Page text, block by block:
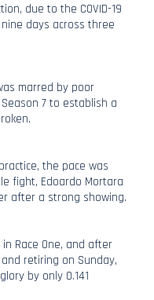
due to the COVID-19
days across three
marred by poor
7 to establish a
the pace was
fight, Edoardo Mortara
after a strong showing.
Race One, and after
retiring on Sunday,
by only 0.141